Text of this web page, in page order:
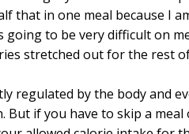
that in one meal because I
going to be very difficult on
stretched out for the rest
regulated by the body and
But if you have to skip a